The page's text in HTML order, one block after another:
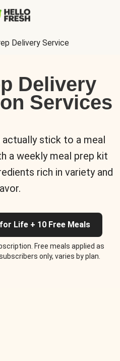
Delivery Service
Delivery
Services
stick to a meal
a weekly meal prep kit
rich in variety and
Life + 10 Free Meals
Free meals applied as
only, varies by plan.